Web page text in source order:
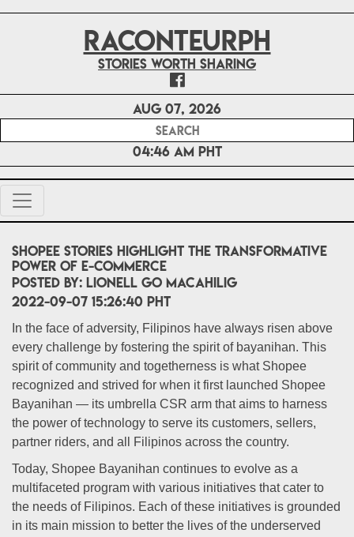
RACONTEURPH
Stories worth sharing
Aug 07, 2026
04:46 AM PHT
Shopee stories highlight the transformative
power of e-commerce
POSTED BY: Lionell Go Macahilig
2022-09-07 15:26:40 PHT
In the face of adversity, Filipinos have always risen above
every challenge by fostering the spirit of bayanihan. This
spirit of community and togetherness is what Shopee
recognized and strived for when it first launched Shopee
Bayanihan — its umbrella CSR arm that aims to harness
the power of technology to serve its customers, sellers,
partner riders, and all Filipinos across the country.
Today, Shopee Bayanihan continues to evolve as a
multifaceted program with various initiatives that cater to
the needs of Filipinos. Each of these initiatives is grounded
in its main mission to better the lives of the underserved